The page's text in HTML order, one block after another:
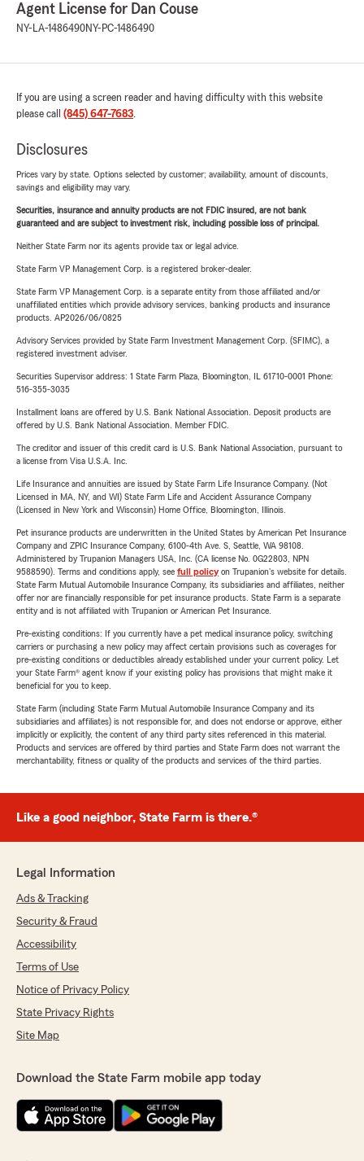
Agent License for Dan Couse
NY-LA-1486490NY-PC-1486490
If you are using a screen reader and having difficulty with this website
please call (845) 647-7683.
Disclosures
Prices vary by state. Options selected by customer; availability, amount of discounts,
savings and eligibility may vary.
Securities, insurance and annuity products are not FDIC insured, are not bank
guaranteed and are subject to investment risk, including possible loss of principal.
Neither State Farm nor its agents provide tax or legal advice.
State Farm VP Management Corp. is a registered broker-dealer.
State Farm VP Management Corp. is a separate entity from those affiliated and/or
unaffiliated entities which provide advisory services, banking products and insurance
products. AP2026/06/0825
Advisory Services provided by State Farm Investment Management Corp. (SFIMC), a
registered investment adviser.
Securities Supervisor address: 1 State Farm Plaza, Bloomington, IL 61710-0001 Phone:
516-355-3035
Installment loans are offered by U.S. Bank National Association. Deposit products are
offered by U.S. Bank National Association. Member FDIC.
The creditor and issuer of this credit card is U.S. Bank National Association, pursuant to
a license from Visa U.S.A. Inc.
Life Insurance and annuities are issued by State Farm Life Insurance Company. (Not
Licensed in MA, NY, and WI) State Farm Life and Accident Assurance Company
(Licensed in New York and Wisconsin) Home Office, Bloomington, Illinois.
Pet insurance products are underwritten in the United States by American Pet Insurance
Company and ZPIC Insurance Company, 6100-4th Ave. S, Seattle, WA 98108.
Administered by Trupanion Managers USA, Inc. (CA license No. 0G22803, NPN
9588590). Terms and conditions apply, see full policyon Trupanion's website for details.
State Farm Mutual Automobile Insurance Company, its subsidiaries and affiliates, neither
offer nor are financially responsible for pet insurance products. State Farm is a separate
entity and is not affiliated with Trupanion or American Pet Insurance.
Pre-existing conditions: If you currently have a pet medical insurance policy, switching
carriers or purchasing a new policy may affect certain provisions such as coverages for
pre-existing conditions or deductibles already established under your current policy. Let
your State Farm® agent know if your existing policy has provisions that might make it
beneficial for you to keep.
State Farm (including State Farm Mutual Automobile Insurance Company and its
subsidiaries and affiliates) is not responsible for, and does not endorse or approve, either
implicitly or explicitly, the content of any third party sites referenced in this material.
Products and services are offered by third parties and State Farm does not warrant the
merchantability, fitness or quality of the products and services of the third parties.
Like a good neighbor, State Farm is there.®
Legal Information
Ads & Tracking
Security & Fraud
Accessibility
Terms of Use
Notice of Privacy Policy
State Privacy Rights
Site Map
Download the State Farm mobile app today